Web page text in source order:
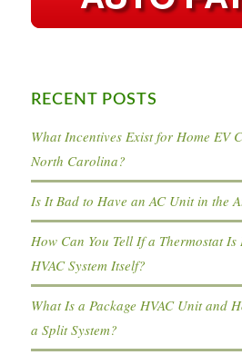
RECENT POSTS
What Incentives Exist for Home EV
North Carolina?
Is It Bad to Have an AC Unit in the
How Can You Tell If a Thermostat Is
HVAC System Itself?
What Is a Package HVAC Unit and
a Split System?